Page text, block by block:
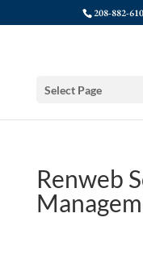
208-882-
Select Page
Renweb